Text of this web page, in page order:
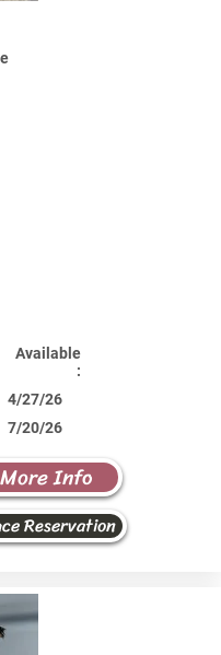
Available
:
4/27/26
7/20/26
More Info
Reservation